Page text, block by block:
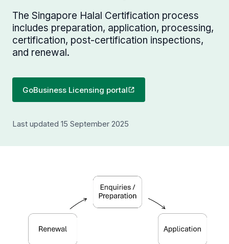
The Singapore Halal Certification process
includes preparation, application, processing,
certification, post-certification inspections,
and renewal.
GoBusiness Licensing portal
Last updated 15 September 2025